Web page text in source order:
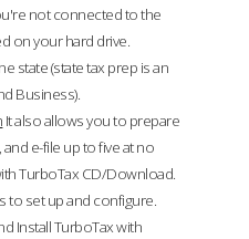
not connected to the
on your hard drive.
state (state tax prep is an
Business).
It also allows you to prepare
e-file up to five at no
TurboTax CD/Download.
to set up and configure.
Install TurboTax with